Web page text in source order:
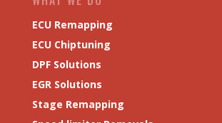
ECU Remapping
ECU Chiptuning
DPF Solutions
EGR Solutions
Stage Remapping